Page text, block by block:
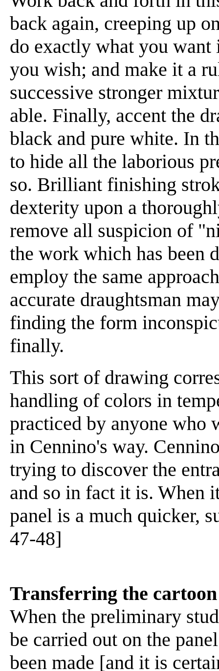
back again, creeping up
do exactly what you
you wish; and make it a
successive stronger
able. Finally, accent the
black and pure white. In
to hide all the laborious
so. Brilliant finishing
dexterity upon a
remove all suspicion of
the work which has been
employ the same
accurate draughtsman
finding the form
finally.
This sort of drawing
handling of colors in
practiced by anyone who
in Cennino's way.
trying to discover the
and so in fact it is. When
panel is a much quicker,
47-48]
Transferring the cartoon
When the preliminary
be carried out on the
been made [and it is